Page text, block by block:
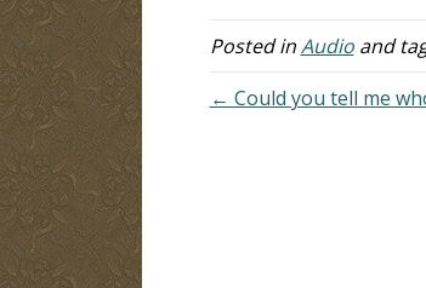
Posted inAudioand
← Could you tell me